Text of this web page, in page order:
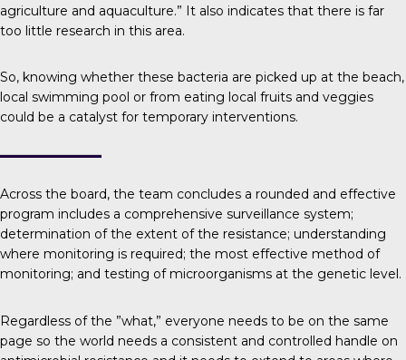
agriculture and aquaculture.” It also indicates that there is far
too little research in this area.
So, knowing whether these bacteria are picked up at the beach,
local swimming pool or from eating local fruits and veggies
could be a catalyst for temporary interventions.
Across the board, the team concludes a rounded and effective
program includes a comprehensive surveillance system;
determination of the extent of the resistance; understanding
where monitoring is required; the most effective method of
monitoring; and testing of microorganisms at the genetic level.
Regardless of the ”what,” everyone needs to be on the same
page so the world needs a consistent and controlled handle on